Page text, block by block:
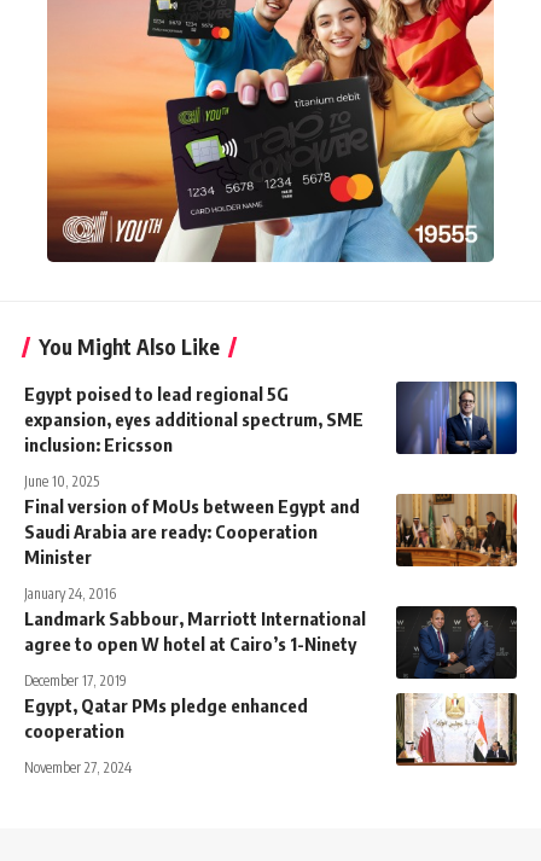
You Might Also Like
Egypt poised to lead regional 5G
expansion, eyes additional spectrum, SME
inclusion: Ericsson
June 10, 2025
Final version of MoUs between Egypt and
Saudi Arabia are ready: Cooperation
Minister
January 24, 2016
Landmark Sabbour, Marriott International
agree to open W hotel at Cairo’s 1-Ninety
December 17, 2019
Egypt, Qatar PMs pledge enhanced
cooperation
November 27, 2024